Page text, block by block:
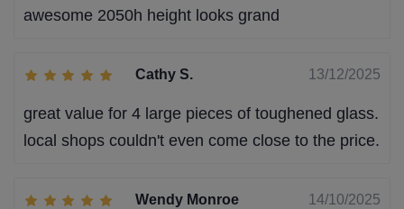
awesome 2050h height looks grand
Cathy S. 13/12/2025
great value for 4 large pieces of toughened glass.
local shops couldn't even come close to the price.
Wendy Monroe 14/10/2025